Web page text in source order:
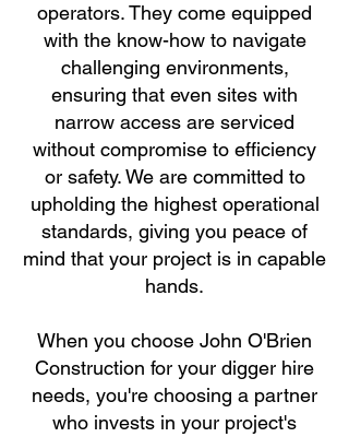
operators. They come equipped
with the know-how to navigate
challenging environments,
ensuring that even sites with
narrow access are serviced
without compromise to efficiency
or safety. We are committed to
upholding the highest operational
standards, giving you peace of
mind that your project is in capable
hands.
When you choose John O'Brien
Construction for your digger hire
needs, you're choosing a partner
who invests in your project's